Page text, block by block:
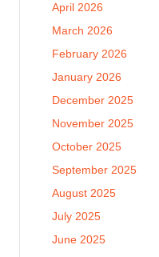
April 2026
March 2026
February 2026
January 2026
December 2025
November 2025
October 2025
September 2025
August 2025
July 2025
June 2025